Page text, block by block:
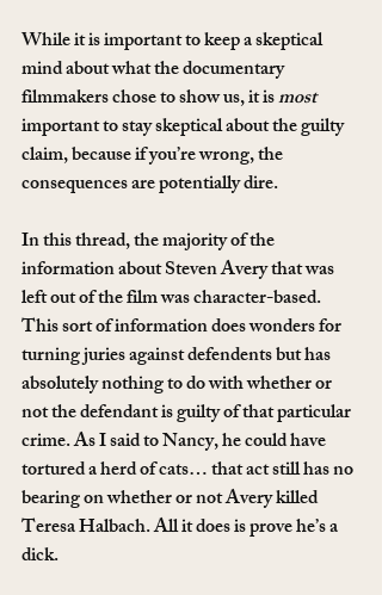
While it is important to keep a skeptical
mind about what the documentary
filmmakers chose to show us, it is most
important to stay skeptical about the guilty
claim, because if you’re wrong, the
consequences are potentially dire.
In this thread, the majority of the
information about Steven Avery that was
left out of the film was character-based.
This sort of information does wonders for
turning juries against defendents but has
absolutely nothing to do with whether or
not the defendant is guilty of that particular
crime. As I said to Nancy, he could have
tortured a herd of cats… that act still has no
bearing on whether or not Avery killed
Teresa Halbach. All it does is prove he’s a
dick.